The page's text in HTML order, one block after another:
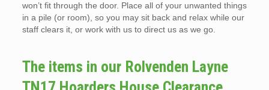
won’t fit through the door. Place all of your unwanted things
in a pile (or room), so you may sit back and relax while our
staff clears it, or work with us to direct us as we go.
The items in our Rolvenden Layne